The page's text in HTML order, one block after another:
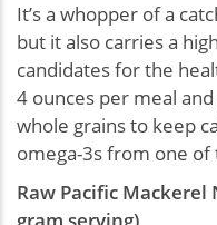
It’s a whopper of a
but it also carries a
candidates for the
4 ounces per meal
whole grains to keep
omega-3s from one
Raw Pacific